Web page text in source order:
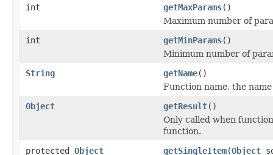
int
getMaxParams()
Maximum number of
int
getMinParams()
Minimum number of
String
getName()
Function name, the
Object
getResult()
Only called when
function.
protected Object getSingleItem(Object